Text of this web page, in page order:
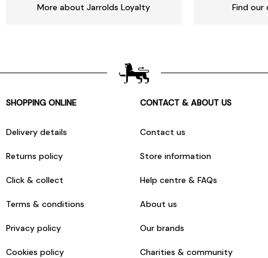
More about Jarrolds Loyalty Find our
SHOPPING ONLINE
Delivery details
Returns policy
Click & collect
Terms & conditions
Privacy policy
Cookies policy
CONTACT & ABOUT US
Contact us
Store information
Help centre & FAQs
About us
Our brands
Charities & community